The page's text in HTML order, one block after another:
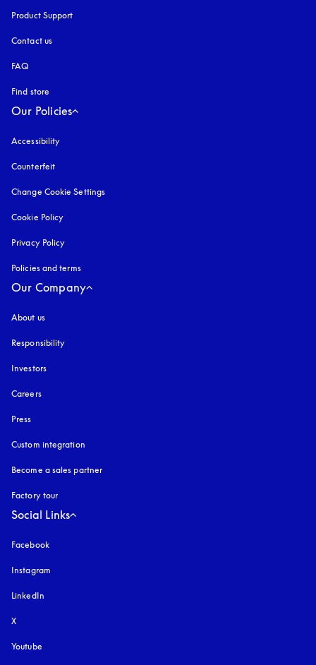
Product Support
Contact us
FAQ
Find store
Our Policies
Accessibility
Counterfeit
Change Cookie Settings
Cookie Policy
Privacy Policy
Policies and terms
Our Company
About us
Responsibility
Investors
Careers
Press
Custom integration
Become a sales partner
Factory tour
Social Links
Facebook
Instagram
LinkedIn
X
Youtube